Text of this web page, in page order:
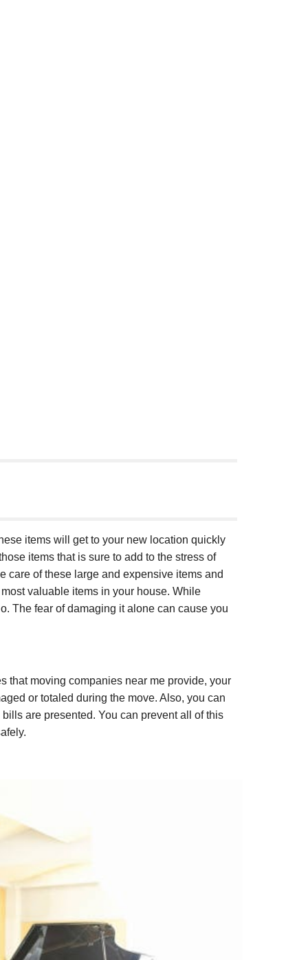
items will get to your new location quickly
items that is sure to add to the stress of
care of these large and expensive items and
valuable items in your house. While
The fear of damaging it alone can cause you
that moving companies near me provide, your
or totaled during the move. Also, you can
are presented. You can prevent all of this